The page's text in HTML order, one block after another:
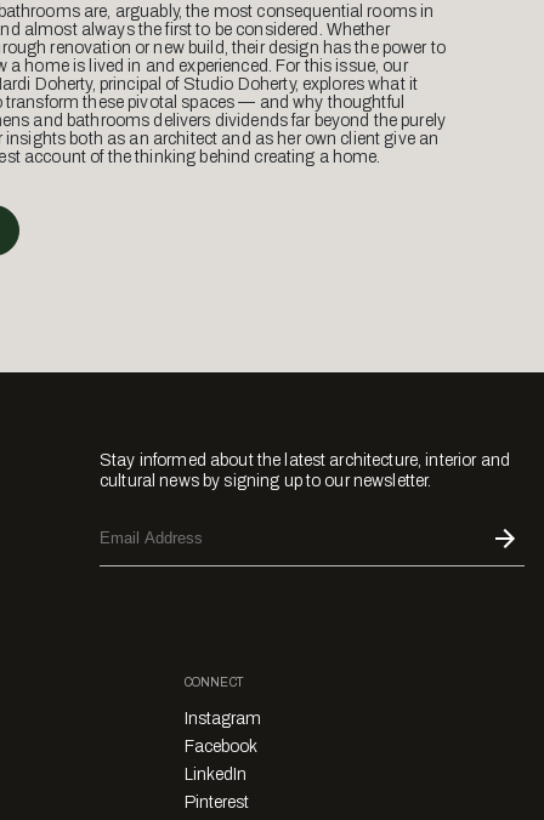
are, arguably, the most consequential rooms in
almost always the first to be considered. Whether
renovation or new build, their design has the power to
a home is lived in and experienced. For this issue, our
Doherty, principal of Studio Doherty, explores what it
transform these pivotal spaces — and why thoughtful
and bathrooms delivers dividends far beyond the purely
insights both as an architect and as her own client give an
account of the thinking behind creating a home.
Stay informed about the latest architecture, interior and
cultural news by signing up to our newsletter.
CONNECT
Instagram
Facebook
LinkedIn
Pinterest